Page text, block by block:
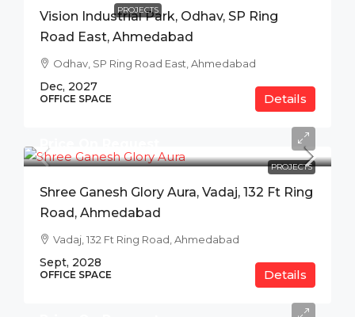
PROJECTS
Vision Industrial Park, Odhav, SP Ring
Road East, Ahmedabad
Odhav, SP Ring Road East, Ahmedabad
Dec, 2027
OFFICE SPACE Details
PROJECTS
Shree Ganesh Glory Aura, Vadaj, 132 Ft Ring
Road, Ahmedabad
Vadaj, 132 Ft Ring Road, Ahmedabad
Sept, 2028
OFFICE SPACE Details